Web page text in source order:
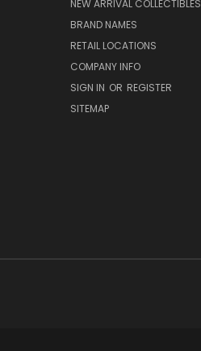
NEW ARRIVAL COLLECTIBLES
BRAND NAMES
RETAIL LOCATIONS
COMPANY INFO
SIGN IN OR REGISTER
SITEMAP